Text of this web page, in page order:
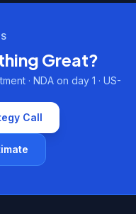
Great?
· NDA on day 1 · US-
Call